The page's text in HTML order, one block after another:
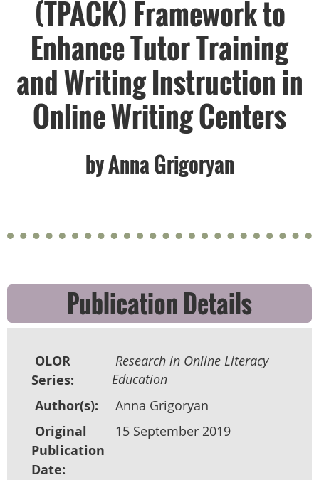
(TPACK) Framework to
Enhance Tutor Training
and Writing Instruction in
Online Writing Centers
by Anna Grigoryan
Publication Details
OLOR
Series:
Research in Online Literacy
Education
Author(s): Anna Grigoryan
Original
Publication
Date:
15 September 2019